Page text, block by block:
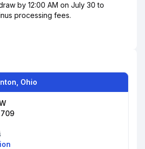
by 12:00 AM on July 30 to
processing fees.
Ohio